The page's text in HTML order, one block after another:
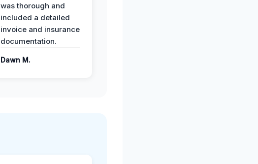
was thorough and
included a detailed
invoice and insurance
documentation.
Dawn M.